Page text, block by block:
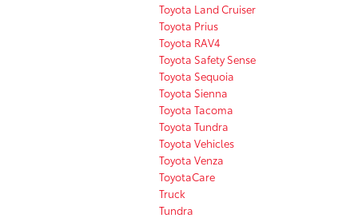
Toyota Land Cruiser
Toyota Prius
Toyota RAV4
Toyota Safety Sense
Toyota Sequoia
Toyota Sienna
Toyota Tacoma
Toyota Tundra
Toyota Vehicles
Toyota Venza
ToyotaCare
Truck
Tundra